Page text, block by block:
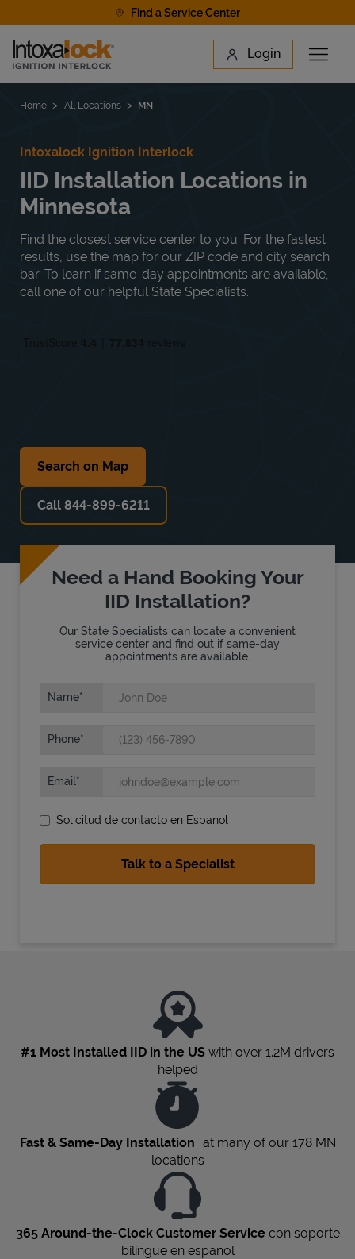
Find a Service Center
Link to main website Login
Open
Find a Location
State Requirements
Home All Locations MN
Intoxalock Ignition Interlock
IID Installation Locations in
Minnesota
Find the closest service center to you. For the fastest
results, use the map for our ZIP code and city search
bar. To learn if same-day appointments are available,
call one of our helpful State Specialists.
Search on Map
Call 844-899-6211
Need a Hand Booking Your
IID Installation?
Our State Specialists can locate a convenient
service center and find out if same-day
appointments are available.
Name
Phone
Email
Solicitud de contacto en Espanol
#1 Most Installed IID in the US with over 1.2M drivers
helped
Fast & Same-Day Installation at many of our 178 MN
locations
365 Around-the-Clock Customer Servicecon soporte
bilingüe en español